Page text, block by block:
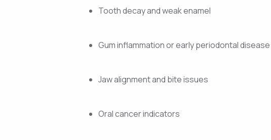
Tooth decay and weak enamel
Gum inflammation or early periodontal disease
Jaw alignment and bite issues
Oral cancer indicators